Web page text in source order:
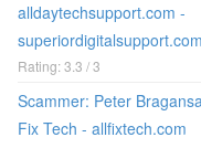
alldaytechsupport.com -
superiordigitalsupport.com
Rating: 3.3 / 3
Scammer: Peter
Fix Tech - allfixtech.com